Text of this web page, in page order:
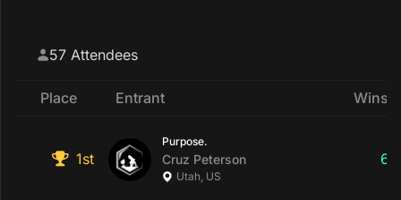
57 Attendees
Place Entrant Wins
1st
Purpose.
Cruz Peterson
Utah, US
6